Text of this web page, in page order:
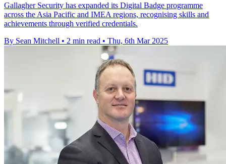
Gallagher Security has expanded its Digital Badge programme
across the Asia Pacific and IMEA regions, recognising skills and
achievements through verified credentials.
By Sean Mitchell • 2 min read • Thu, 6th Mar 2025